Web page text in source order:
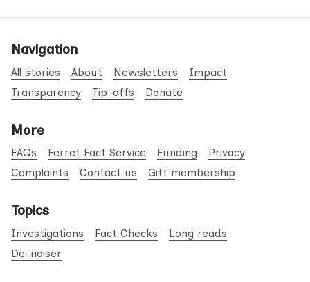
Navigation
All stories About Newsletters
Impact
Transparency
Tip-offs Donate
More
FAQs Ferret Fact Service Funding
Privacy
Complaints
Contact us Gift membership
Topics
Investigations Fact Checks
Long reads
De-noiser